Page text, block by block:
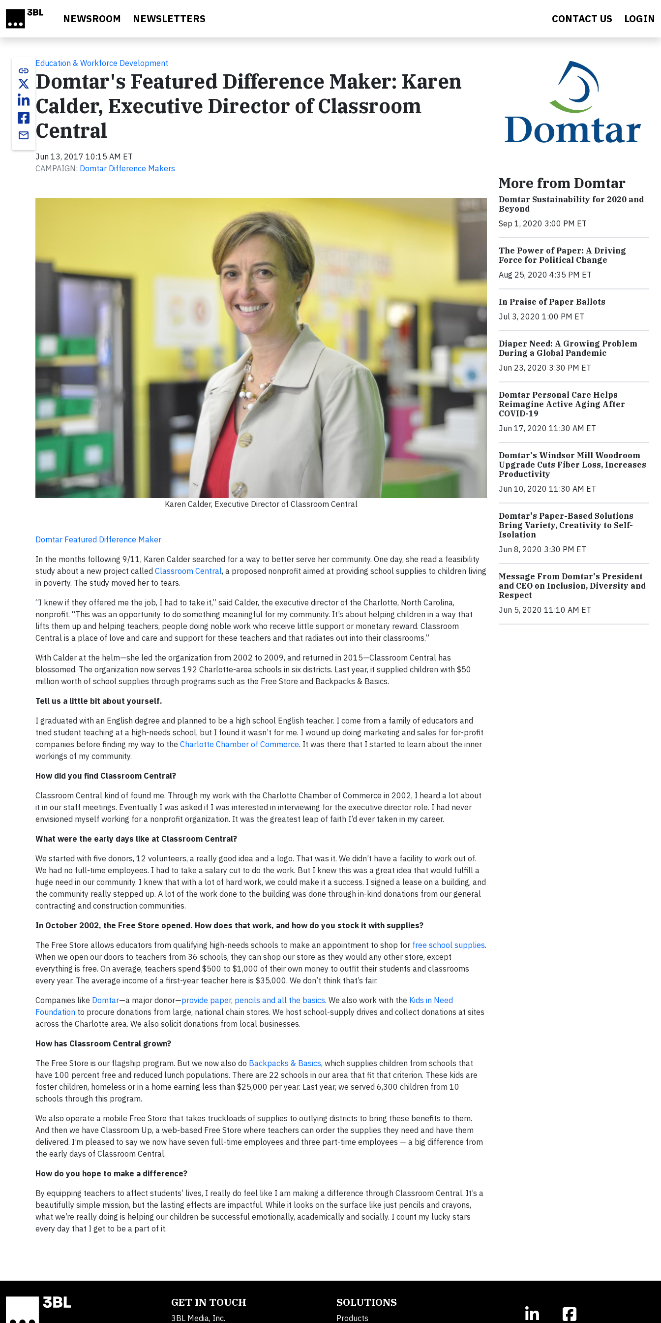
NEWSROOM NEWSLETTERS CONTACT US LOGIN
link
email
Education & Workforce Development
Domtar's Featured Difference Maker: Karen
Calder, Executive Director of Classroom
Central
Jun 13, 2017 10:15 AM ET
CAMPAIGN: Domtar Difference Makers
Karen Calder, Executive Director of Classroom Central
Domtar Featured Difference Maker
In the months following 9/11, Karen Calder searched for a way to better serve her community. One day, she read a feasibility
study about a new project called Classroom Central, a proposed nonprofit aimed at providing school supplies to children living
in poverty. The study moved her to tears.
“I knew if they offered me the job, I had to take it,” said Calder, the executive director of the Charlotte, North Carolina,
nonprofit. “This was an opportunity to do something meaningful for my community. It’s about helping children in a way that
lifts them up and helping teachers, people doing noble work who receive little support or monetary reward. Classroom
Central is a place of love and care and support for these teachers and that radiates out into their classrooms.”
With Calder at the helm—she led the organization from 2002 to 2009, and returned in 2015—Classroom Central has
blossomed. The organization now serves 192 Charlotte-area schools in six districts. Last year, it supplied children with $50
million worth of school supplies through programs such as the Free Store and Backpacks & Basics.
Tell us a little bit about yourself.
I graduated with an English degree and planned to be a high school English teacher. I come from a family of educators and
tried student teaching at a high-needs school, but I found it wasn’t for me. I wound up doing marketing and sales for for-profit
companies before finding my way to the Charlotte Chamber of Commerce. It was there that I started to learn about the inner
workings of my community.
How did you find Classroom Central?
Classroom Central kind of found me. Through my work with the Charlotte Chamber of Commerce in 2002, I heard a lot about
it in our staff meetings. Eventually I was asked if I was interested in interviewing for the executive director role. I had never
envisioned myself working for a nonprofit organization. It was the greatest leap of faith I’d ever taken in my career.
What were the early days like at Classroom Central?
We started with five donors, 12 volunteers, a really good idea and a logo. That was it. We didn’t have a facility to work out of.
We had no full-time employees. I had to take a salary cut to do the work. But I knew this was a great idea that would fulfill a
huge need in our community. I knew that with a lot of hard work, we could make it a success. I signed a lease on a building, and
the community really stepped up. A lot of the work done to the building was done through in-kind donations from our general
contracting and construction communities.
In October 2002, the Free Store opened. How does that work, and how do you stock it with supplies?
The Free Store allows educators from qualifying high-needs schools to make an appointment to shop for free school supplies.
When we open our doors to teachers from 36 schools, they can shop our store as they would any other store, except
everything is free. On average, teachers spend $500 to $1,000 of their own money to outfit their students and classrooms
every year. The average income of a first-year teacher here is $35,000. We don’t think that’s fair.
Companies like Domtar—a major donor—provide paper, pencils and all the basics. We also work with the Kids in Need
Foundation to procure donations from large, national chain stores. We host school-supply drives and collect donations at sites
across the Charlotte area. We also solicit donations from local businesses.
How has Classroom Central grown?
The Free Store is our flagship program. But we now also do Backpacks & Basics, which supplies children from schools that
have 100 percent free and reduced lunch populations. There are 22 schools in our area that fit that criterion. These kids are
foster children, homeless or in a home earning less than $25,000 per year. Last year, we served 6,300 children from 10
schools through this program.
We also operate a mobile Free Store that takes truckloads of supplies to outlying districts to bring these benefits to them.
And then we have Classroom Up, a web-based Free Store where teachers can order the supplies they need and have them
delivered. I’m pleased to say we now have seven full-time employees and three part-time employees — a big difference from
the early days of Classroom Central.
How do you hope to make a difference?
By equipping teachers to affect students’ lives, I really do feel like I am making a difference through Classroom Central. It’s a
beautifully simple mission, but the lasting effects are impactful. While it looks on the surface like just pencils and crayons,
what we’re really doing is helping our children be successful emotionally, academically and socially. I count my lucky stars
every day that I get to be a part of it.
More from Domtar
Domtar Sustainability for 2020 and
Beyond
Sep 1, 2020 3:00 PM ET
The Power of Paper: A Driving
Force for Political Change
Aug 25, 2020 4:35 PM ET
In Praise of Paper Ballots
Jul 3, 2020 1:00 PM ET
Diaper Need: A Growing Problem
During a Global Pandemic
Jun 23, 2020 3:30 PM ET
Domtar Personal Care Helps
Reimagine Active Aging After
COVID-19
Jun 17, 2020 11:30 AM ET
Domtar's Windsor Mill Woodroom
Upgrade Cuts Fiber Loss, Increases
Productivity
Jun 10, 2020 11:30 AM ET
Domtar's Paper-Based Solutions
Bring Variety, Creativity to Self-
Isolation
Jun 8, 2020 3:30 PM ET
Message From Domtar's President
and CEO on Inclusion, Diversity and
Respect
Jun 5, 2020 11:10 AM ET
GET IN TOUCH
3BL Media, Inc.
SOLUTIONS
Products